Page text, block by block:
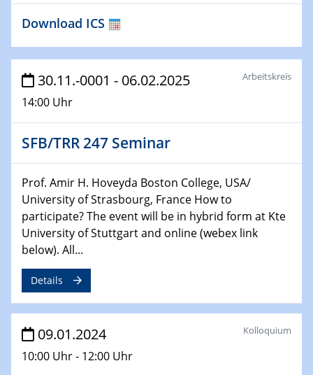
Chemie für die Wasserforschung
Bewerbungsvorrtag Besetzung W3-Professur
Technische Chemie – Technisch-Makromolekulare
Chemie für die Wasserforschung
29.01.2024
Bewerbungsvorrtag Besetzung W3-Professur
29.01.2024
Bewerbungsvorrtag Besetzung W3-Professur
Technische Chemie – Technisch-Makromolekulare
Chemie für die Wasserforschung
30.01.2024
WIN & CENIDE Seminar Series on 2D-
MATURE
31.01.2024
ICAN Nutzertreffen
Download ICS
30.11.-0001 - 06.02.2025
14:00 Uhr
Arbeitskreis
SFB/TRR 247 Seminar
Prof. Amir H. Hoveyda Boston College, USA/
University of Strasbourg, France How to
participate? The event will be in hybrid form at Kte
University of Stuttgart and online (webex link
below). All...
Details
09.01.2024
10:00 Uhr - 12:00 Uhr
Kolloquium